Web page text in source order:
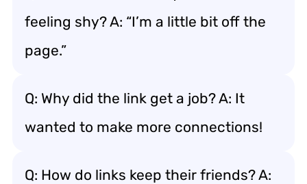
feeling shy? A: “I’m a little bit off the
page.”
Q: Why did the link get a job? A: It
wanted to make more connections!
Q: How do links keep their friends? A: